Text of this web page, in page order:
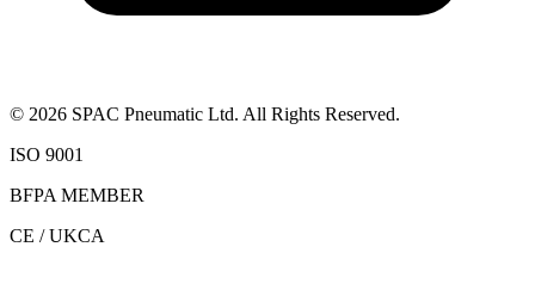
© 2026 SPAC Pneumatic Ltd. All Rights Reserved.
ISO 9001
BFPA MEMBER
CE / UKCA